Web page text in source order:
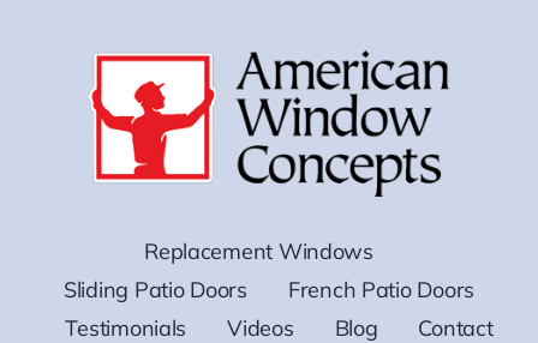
Replacement Windows
Sliding Patio Doors
French Patio Doors
Testimonials
Videos Blog Contact